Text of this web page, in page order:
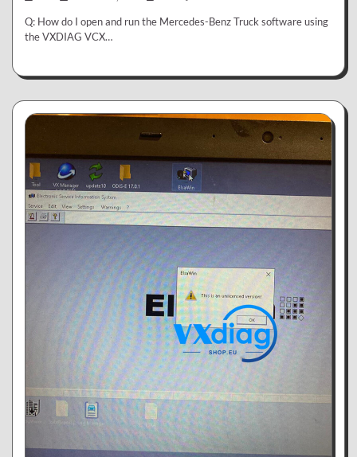
Q: How do I open and run the Mercedes-Benz Truck software using
the VXDIAG VCX…